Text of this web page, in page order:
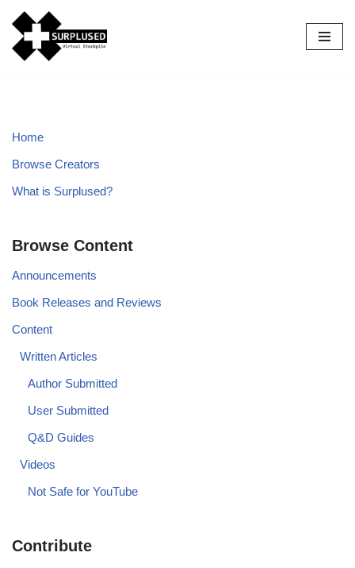
Skip
to
Home
Browse Creators
What is Surplused?
Browse Content
Announcements
Book Releases and Reviews
Content
Written Articles
Author Submitted
User Submitted
Q&D Guides
Videos
Not Safe for YouTube
Contribute